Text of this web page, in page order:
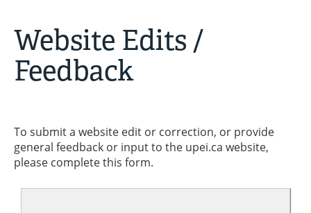
Website Edits /
Feedback
To submit a website edit or correction, or provide
general feedback or input to the upei.ca website,
please complete this form.